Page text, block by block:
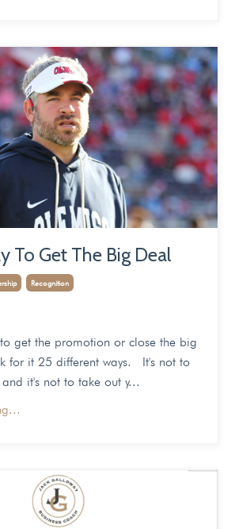
To Get The Big Deal
Recognition
get the promotion or close the big
for it 25 different ways. It's not to
it's not to take out y...